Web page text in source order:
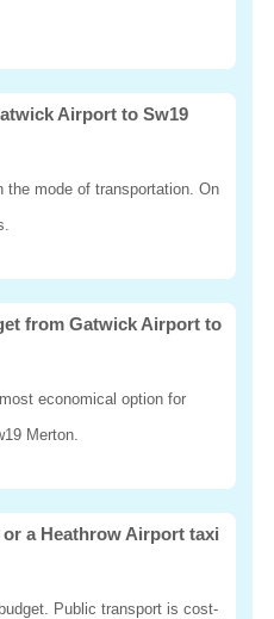
Airport to Sw19
the mode of transportation. On
from Gatwick Airport to
economical option for
Merton.
a Heathrow Airport taxi
Public transport is cost-